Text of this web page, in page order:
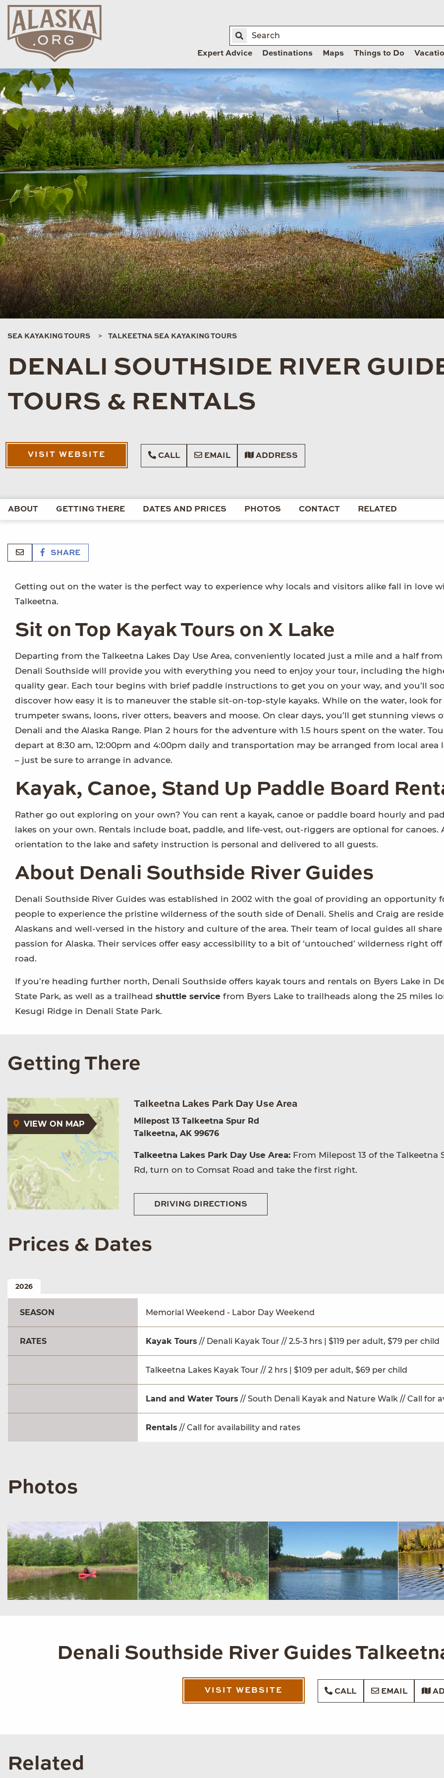
Expert Advice Destinations Maps Things to Do
SEA KAYAKING TOURS TALKEETNA SEA KAYAKING TOURS
DENALI SOUTHSIDE RIVER
TOURS & RENTALS
VISIT WEBSITE CALL EMAIL ADDRESS
ABOUT GETTING THERE DATES AND PRICES PHOTOS CONTACT RELATED
SHARE
Getting out on the water is the perfect way to experience why locals and visitors alike fall in love
Talkeetna.
Sit on Top Kayak Tours on X Lake
Departing from the Talkeetna Lakes Day Use Area, conveniently located just a mile and a half
Denali Southside will provide you with everything you need to enjoy your tour, including the
quality gear. Each tour begins with brief paddle instructions to get you on your way, and you’ll
discover how easy it is to maneuver the stable sit-on-top-style kayaks. While on the water, look for
trumpeter swans, loons, river otters, beavers and moose. On clear days, you’ll get stunning views
Denali and the Alaska Range. Plan 2 hours for the adventure with 1.5 hours spent on the water.
depart at 8:30 am, 12:00pm and 4:00pm daily and transportation may be arranged from local area
– just be sure to arrange in advance.
Kayak, Canoe, Stand Up Paddle Board
Rather go out exploring on your own? You can rent a kayak, canoe or paddle board hourly and
lakes on your own. Rentals include boat, paddle, and life-vest, out-riggers are optional for canoes.
orientation to the lake and safety instruction is personal and delivered to all guests.
About Denali Southside River Guides
Denali Southside River Guides was established in 2002 with the goal of providing an opportunity
people to experience the pristine wilderness of the south side of Denali. Shelis and Craig are
Alaskans and well-versed in the history and culture of the area. Their team of local guides all share
passion for Alaska. Their services offer easy accessibility to a bit of ‘untouched’ wilderness right
road.
If you’re heading further north, Denali Southside offers kayak tours and rentals on Byers Lake in
State Park, as well as a trailhead shuttle service from Byers Lake to trailheads along the 25 miles
Kesugi Ridge in Denali State Park.
Getting There
VIEW ON MAP
Talkeetna Lakes Park Day Use Area
Milepost 13 Talkeetna Spur Rd
Talkeetna, AK 99676
Talkeetna Lakes Park Day Use Area: From Milepost 13 of the Talkeetna
Rd, turn on to Comsat Road and take the first right.
DRIVING DIRECTIONS
Prices & Dates
2026
SEASON Memorial Weekend - Labor Day Weekend
RATES Kayak Tours // Denali Kayak Tour // 2.5-3 hrs | $119 per adult, $79 per child
Talkeetna Lakes Kayak Tour // 2 hrs | $109 per adult, $69 per child
Land and Water Tours // South Denali Kayak and Nature Walk // Call for
Rentals // Call for availability and rates
Photos
Denali Southside River Guides
VISIT WEBSITE CALL EMAIL
Related